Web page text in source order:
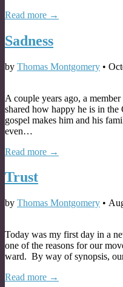
Read more →
Sadness
by Thomas Montgomery •
A couple years ago, a
shared how happy he is in
gospel makes him and his
even…
Read more →
Trust
by Thomas Montgomery •
Today was my first day in a
one of the reasons for our
ward. By way of synopsis,
Read more →